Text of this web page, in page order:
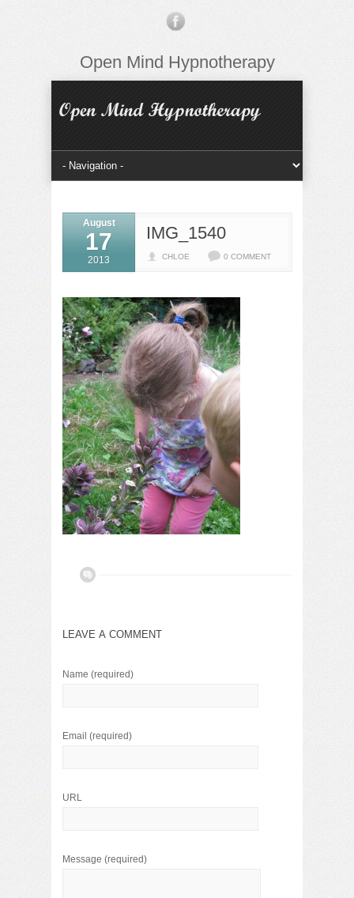
Open Mind Hypnotherapy
IMG_1540
CHLOE 0 COMMENT
August
17
2013
LEAVE A COMMENT
Name (required)
Email (required)
URL
Message (required)